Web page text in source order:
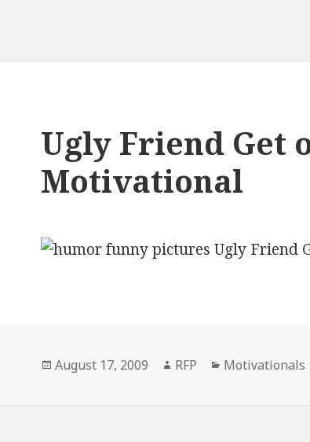
Ugly Friend Get
Motivational
Posted
August 17, 2009 Author
RFP Categories
Motivationals